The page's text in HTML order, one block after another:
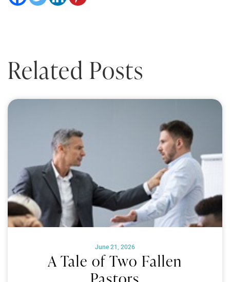
Related Posts
June 21, 2026
A Tale of Two Fallen
Pastors